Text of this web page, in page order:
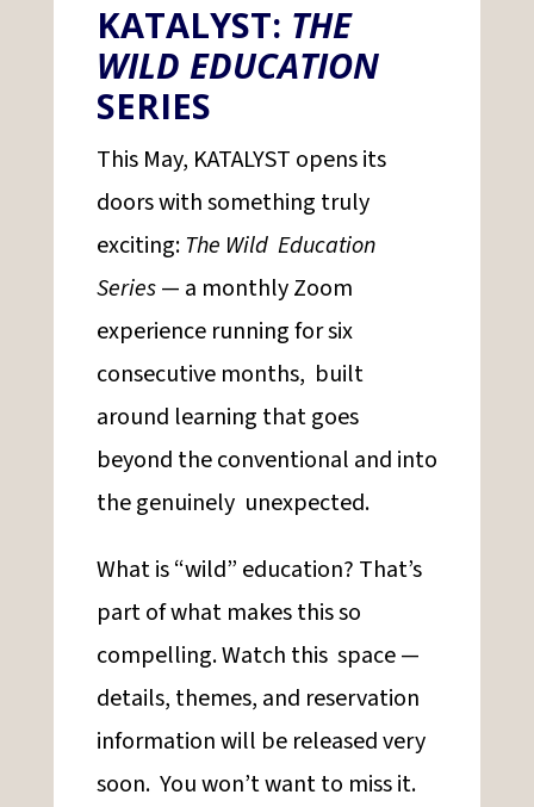
KATALYST: THE
WILD EDUCATION
SERIES
This May, KATALYST opens its
doors with something truly
exciting: The Wild Education
Series— a monthly Zoom
experience running for six
consecutive months, built
around learning that goes
beyond the conventional and into
the genuinely unexpected.
What is “wild” education? That’s
part of what makes this so
compelling. Watch this space —
details, themes, and reservation
information will be released very
soon. You won’t want to miss it.